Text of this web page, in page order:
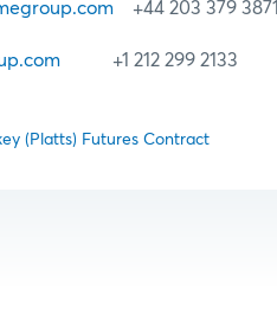
+44 203 379 3871
+1 212 299 2133
(Platts) Futures Contract